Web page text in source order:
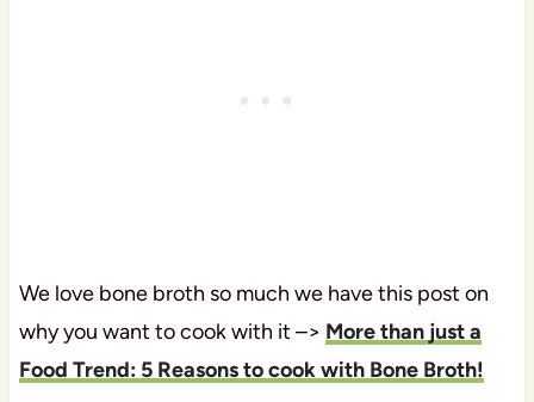
We love bone broth so much we have this post on
why you want to cook with it –> More than just a
Food Trend: 5 Reasons to cook with Bone Broth!